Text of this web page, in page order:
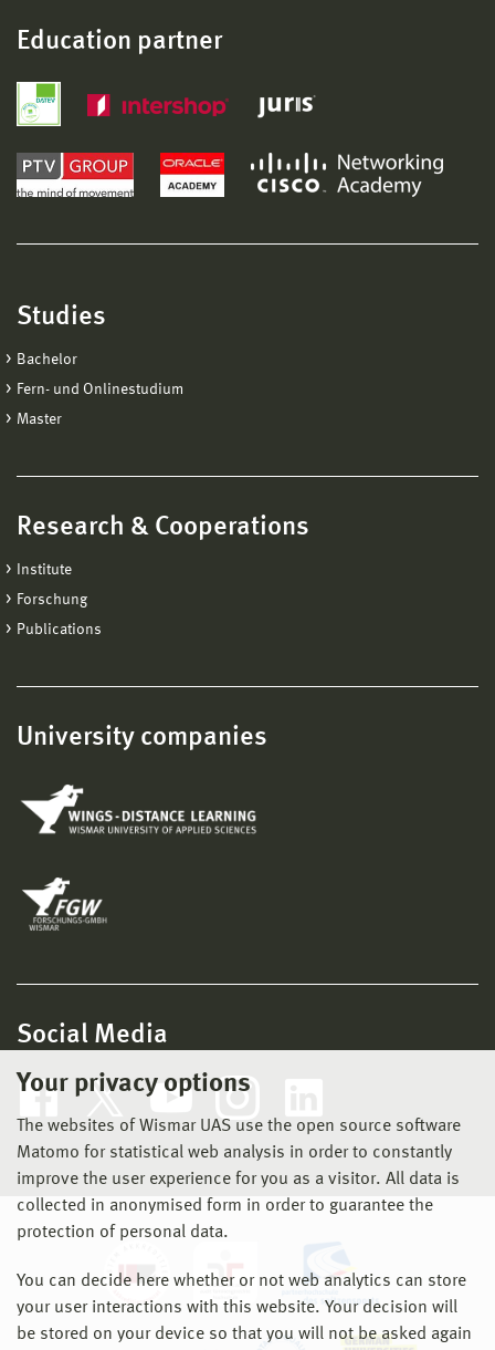
Your privacy options
The websites of Wismar UAS use the open source software
Matomo for statistical web analysis in order to constantly
improve the user experience for you as a visitor. All data is
collected in anonymised form in order to guarantee the
protection of personal data.
You can decide here whether or not web analytics can store
your user interactions with this website. Your decision will
be stored on your device so that you will not be asked again
Education partner
Studies
Bachelor
Fern- und Onlinestudium
Master
Research & Cooperations
Institute
Forschung
Publications
University companies
Social Media